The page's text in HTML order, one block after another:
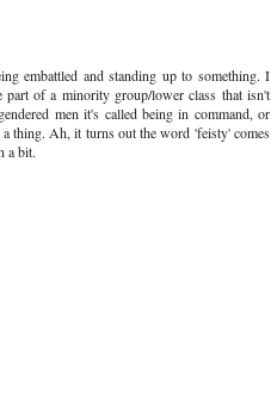
embattled and standing up to something. I
part of a minority group/lower class that isn't
men it's called being in command, or
thing. Ah, it turns out the word 'feisty' comes
a bit.